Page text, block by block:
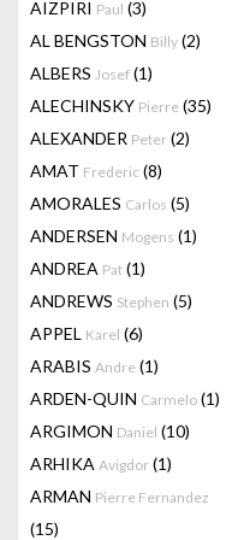
AIZPIRI Paul (3)
AL BENGSTON Billy (2)
ALBERS Josef (1)
ALECHINSKY Pierre (35)
ALEXANDER Peter (2)
AMAT Frederic (8)
AMORALES Carlos (5)
ANDERSEN Mogens (1)
ANDREA Pat (1)
ANDREWS Stephen (5)
APPEL Karel (6)
ARABIS Andre (1)
ARDEN-QUIN Carmelo (1)
ARGIMON Daniel (10)
ARHIKA Avigdor (1)
ARMAN Pierre Fernandez
(15)